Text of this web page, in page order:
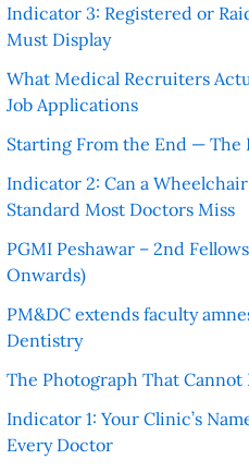
Indicator 3: Registered or
Must Display
What Medical Recruiters
Job Applications
Starting From the End — The
Indicator 2: Can a
Standard Most Doctors Miss
PGMI Peshawar – 2nd
Onwards)
PM&DC extends faculty
Dentistry
The Photograph That
Indicator 1: Your Clinic’s
Every Doctor